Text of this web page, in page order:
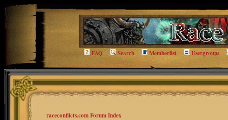
FAQ Search Memberlist Usergroups
raceconflicts.com Forum Index